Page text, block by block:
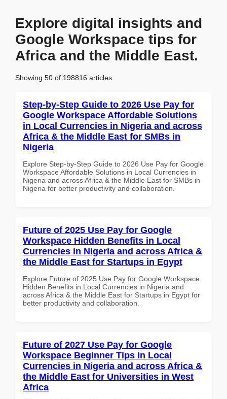
Explore digital insights and
Google Workspace tips for
Africa and the Middle East.
Showing 50 of 198816 articles
Step-by-Step Guide to 2026 Use Pay for
Google Workspace Affordable Solutions
in Local Currencies in Nigeria and across
Africa & the Middle East for SMBs in
Nigeria
Explore Step-by-Step Guide to 2026 Use Pay for Google
Workspace Affordable Solutions in Local Currencies in
Nigeria and across Africa & the Middle East for SMBs in
Nigeria for better productivity and collaboration.
Future of 2025 Use Pay for Google
Workspace Hidden Benefits in Local
Currencies in Nigeria and across Africa &
the Middle East for Startups in Egypt
Explore Future of 2025 Use Pay for Google Workspace
Hidden Benefits in Local Currencies in Nigeria and
across Africa & the Middle East for Startups in Egypt for
better productivity and collaboration.
Future of 2027 Use Pay for Google
Workspace Beginner Tips in Local
Currencies in Nigeria and across Africa &
the Middle East for Universities in West
Africa